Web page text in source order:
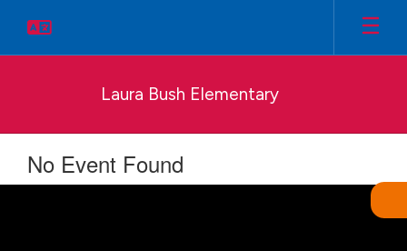
main
Laura Bush Elementary
No Event Found